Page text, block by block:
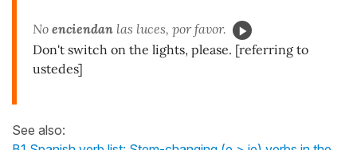
No enciendan las luces, por favor.
Don't switch on the lights, please. [referring to
ustedes]
See also: